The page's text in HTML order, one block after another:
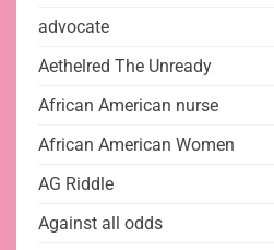
advocate
Aethelred The Unready
African American nurse
African American Women
AG Riddle
Against all odds